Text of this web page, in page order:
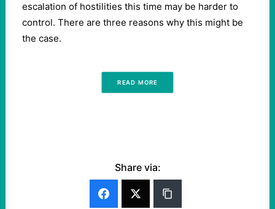
escalation of hostilities this time may be harder to
control. There are three reasons why this might be
the case.
READ MORE
Share via: